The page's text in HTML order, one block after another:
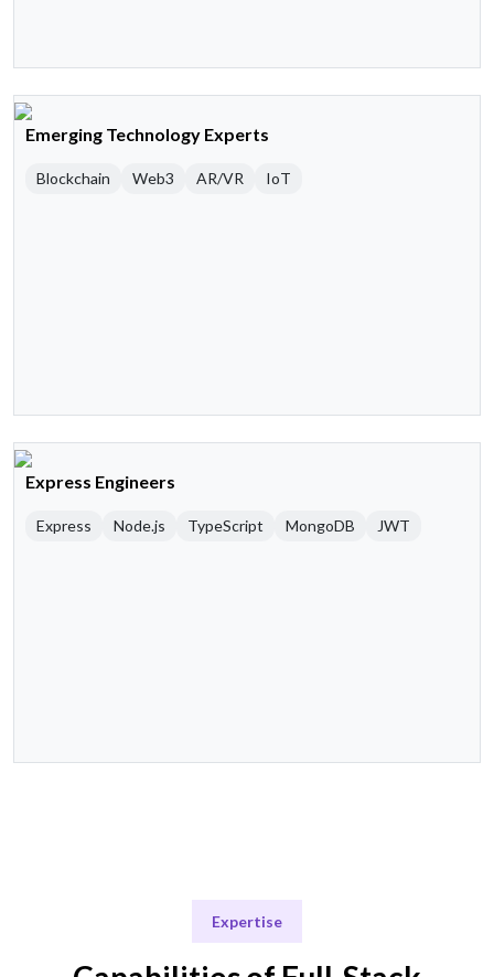
Emerging Technology Experts
Blockchain Web3 AR/VR IoT
Express Engineers
Express Node.js TypeScript MongoDB JWT
Expertise